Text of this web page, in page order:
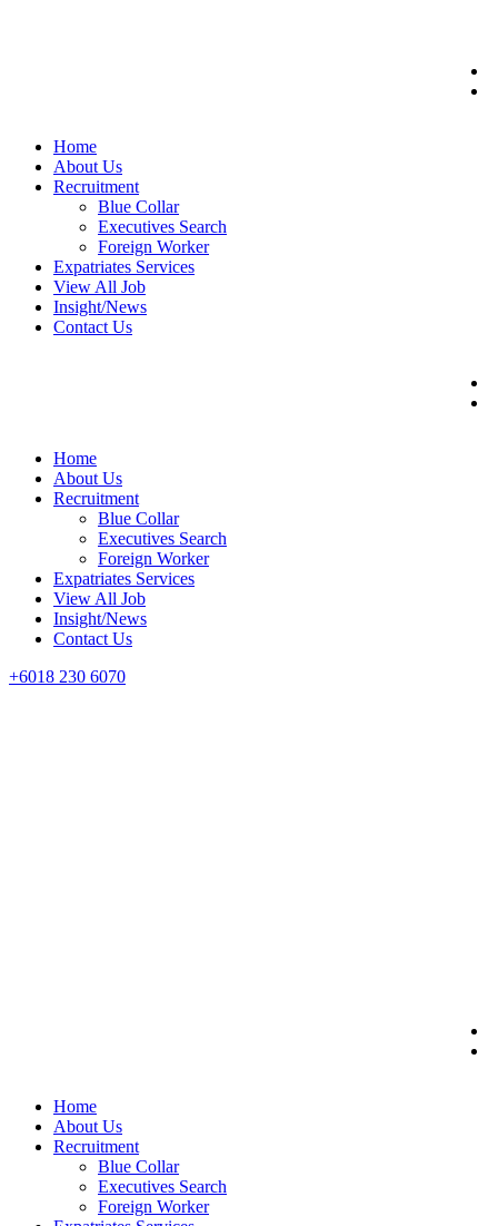
Home
About Us
Recruitment
Blue Collar
Executives Search
Foreign Worker
Expatriates Services
View All Job
Insight/News
Contact Us
Home
About Us
Recruitment
Blue Collar
Executives Search
Foreign Worker
Expatriates Services
View All Job
Insight/News
Contact Us
+6018 230 6070
Home
About Us
Recruitment
Blue Collar
Executives Search
Foreign Worker